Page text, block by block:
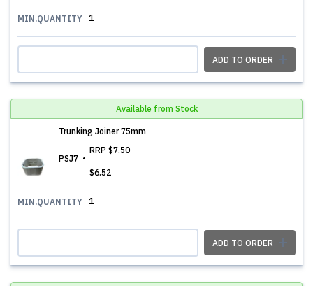
MIN.QUANTITY 1
ADD TO ORDER
Available from Stock
Trunking Joiner 75mm
PSJ7
RRP $7.50
$6.52
MIN.QUANTITY 1
ADD TO ORDER